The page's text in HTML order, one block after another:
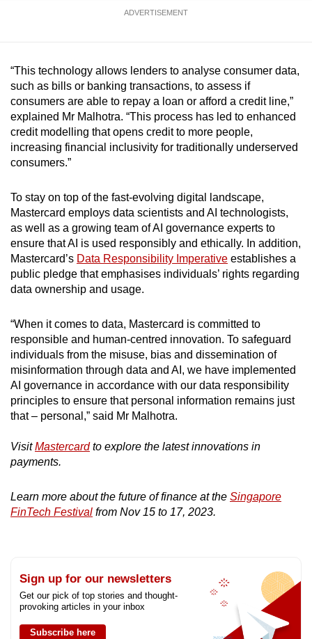
ADVERTISEMENT
“This technology allows lenders to analyse consumer data,
such as bills or banking transactions, to assess if
consumers are able to repay a loan or afford a credit line,”
explained Mr Malhotra. “This process has led to enhanced
credit modelling that opens credit to more people,
increasing financial inclusivity for traditionally underserved
consumers.”
To stay on top of the fast-evolving digital landscape,
Mastercard employs data scientists and AI technologists,
as well as a growing team of AI governance experts to
ensure that AI is used responsibly and ethically. In addition,
Mastercard’s Data Responsibility Imperative establishes a
public pledge that emphasises individuals’ rights regarding
data ownership and usage.
“When it comes to data, Mastercard is committed to
responsible and human-centred innovation. To safeguard
individuals from the misuse, bias and dissemination of
misinformation through data and AI, we have implemented
AI governance in accordance with our data responsibility
principles to ensure that personal information remains just
that – personal,” said Mr Malhotra.
VisitMastercardto explore the latest innovations in
payments.
Learn more about the future of finance at the Singapore
FinTech Festival from Nov 15 to 17, 2023.
Sign up for our newsletters
Get our pick of top stories and thought-
provoking articles in your inbox
Subscribe here